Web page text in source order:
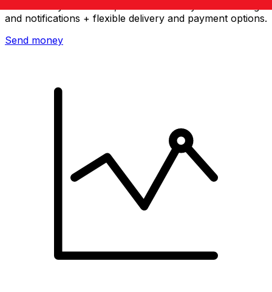
and notifications + flexible delivery and payment options.
Send money